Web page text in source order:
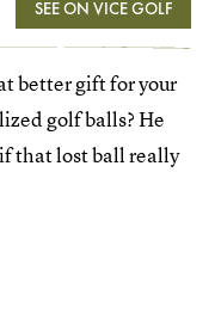
SEE ON VICE GOLF
better gift for your
golf balls? He
that lost ball really